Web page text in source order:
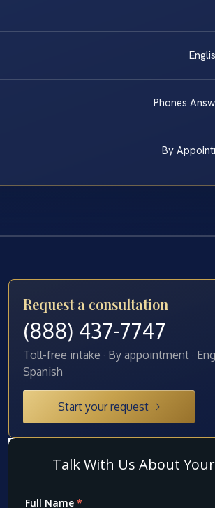
Phones
By
Request a consultation
(888) 437-7747
Toll-free intake · By appointment ·
Spanish
Start your request